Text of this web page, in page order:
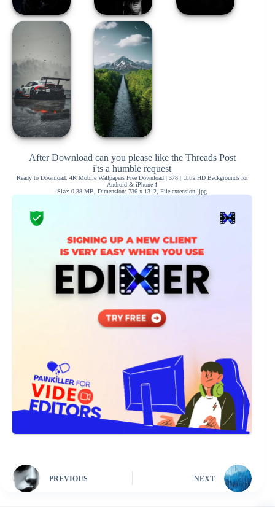
After Download can you please like the Threads Post
i'ts a humble request
Ready to Download: 4K Mobile Wallpapers Free Download | 378 | Ultra HD Backgrounds for
Android & iPhone 1
Size: 0.38 MB, Dimension: 736 x 1312, File extension: jpg
PREVIOUS NEXT